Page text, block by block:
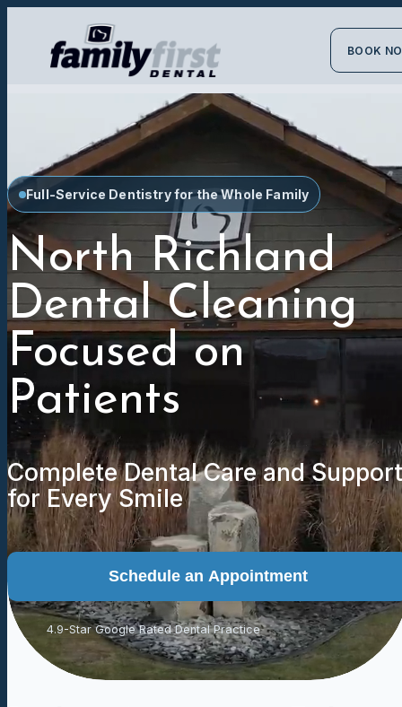
BOOK
Full-Service Dentistry for the Whole Family
North Richland
Dental Cleaning
Focused on
Patients
Complete Dental Care and Support
for Every Smile
Schedule an Appointment
4.9-Star Google Rated Dental Practice